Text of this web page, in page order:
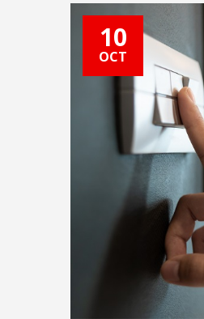
10
OCT